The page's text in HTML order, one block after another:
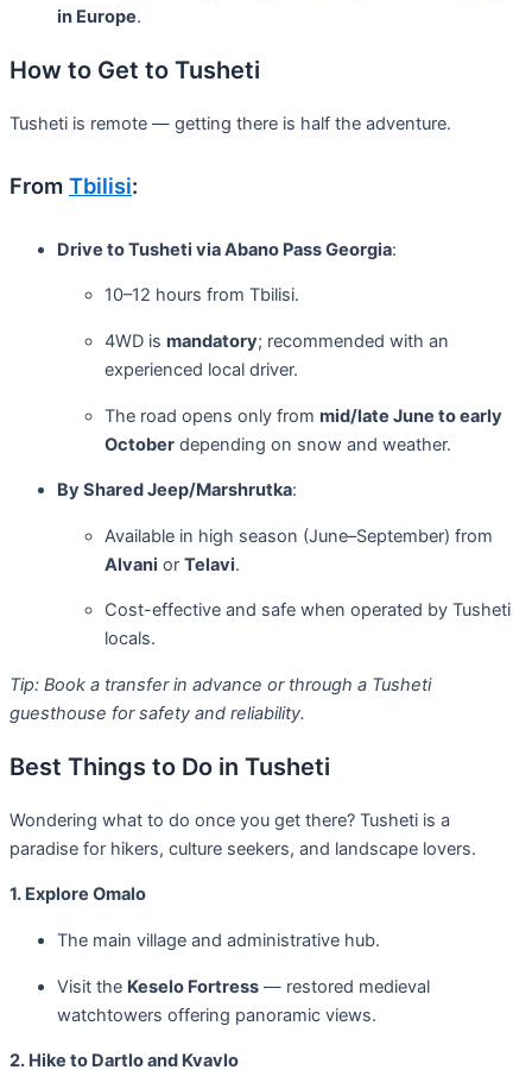
in Europe.
How to Get to Tusheti
Tusheti is remote — getting there is half the adventure.
From Tbilisi:
Drive to Tusheti via Abano Pass Georgia:
10–12 hours from Tbilisi.
4WD is mandatory; recommended with an
experienced local driver.
The road opens only from mid/late June to early
October depending on snow and weather.
By Shared Jeep/Marshrutka:
Available in high season (June–September) from
Alvani or Telavi.
Cost-effective and safe when operated by Tusheti
locals.
Tip: Book a transfer in advance or through a Tusheti
guesthouse for safety and reliability.
Best Things to Do in Tusheti
Wondering what to do once you get there? Tusheti is a
paradise for hikers, culture seekers, and landscape lovers.
1. Explore Omalo
The main village and administrative hub.
Visit the Keselo Fortress — restored medieval
watchtowers offering panoramic views.
2. Hike to Dartlo and Kvavlo